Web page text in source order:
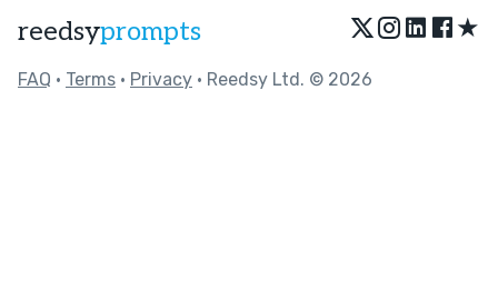
reedsyprompts ★
FAQ • Terms • Privacy • Reedsy Ltd. © 2026